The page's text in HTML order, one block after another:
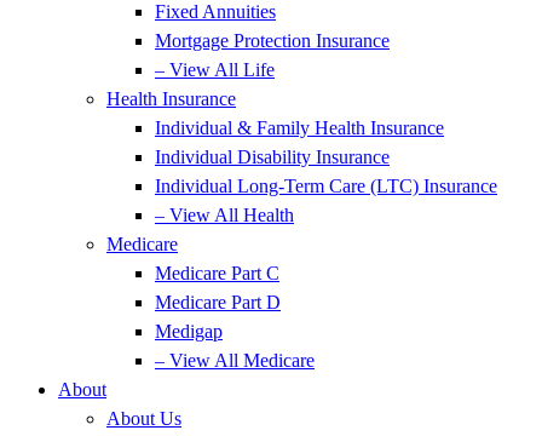
Fixed Annuities
Mortgage Protection Insurance
– View All Life
Health Insurance
Individual & Family Health Insurance
Individual Disability Insurance
Individual Long-Term Care (LTC) Insurance
– View All Health
Medicare
Medicare Part C
Medicare Part D
Medigap
– View All Medicare
About
About Us